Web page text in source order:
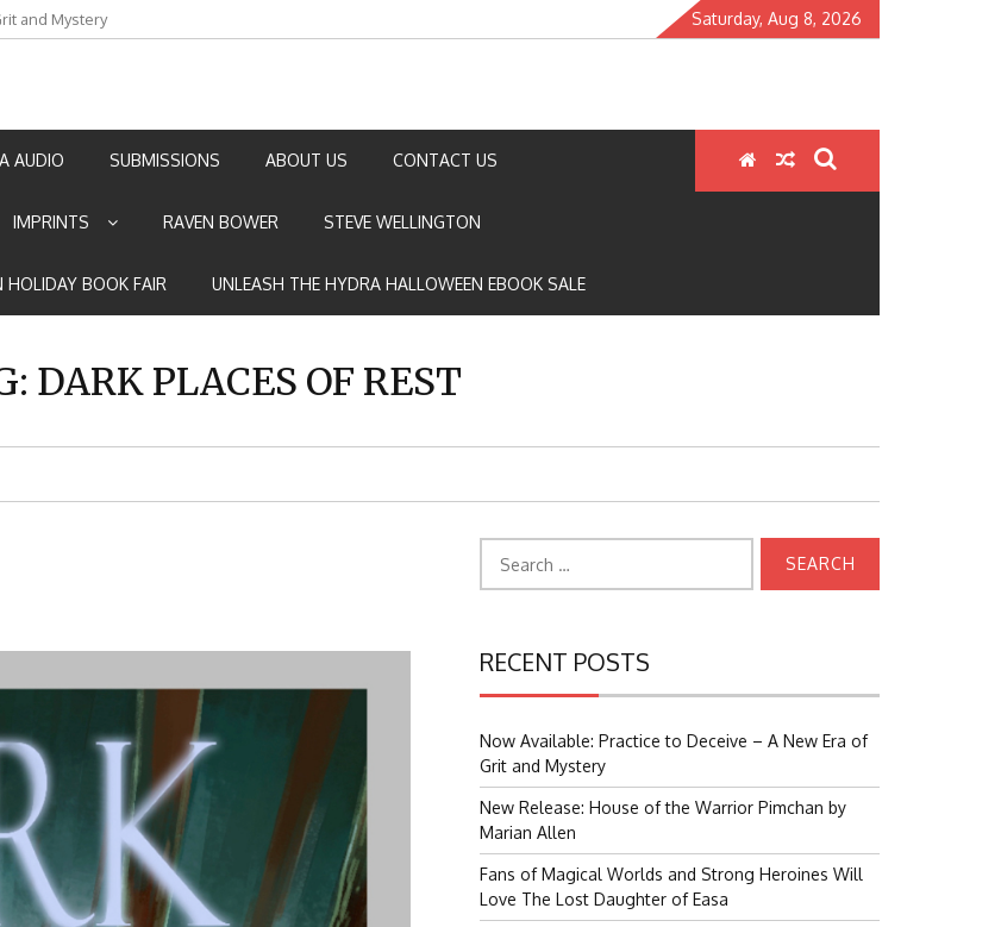
Allen Saturday, Aug 8, 2026
AUDIO SUBMISSIONS ABOUT US CONTACT US
IMPRINTS RAVEN BOWER STEVE WELLINGTON
HOLIDAY BOOK FAIR UNLEASH THE HYDRA HALLOWEEN EBOOK SALE
DARK PLACES OF REST
for:
RECENT POSTS
Now Available: Practice to Deceive – A New Era of
Grit and Mystery
New Release: House of the Warrior Pimchan by
Marian Allen
Fans of Magical Worlds and Strong Heroines Will
Love The Lost Daughter of Easa